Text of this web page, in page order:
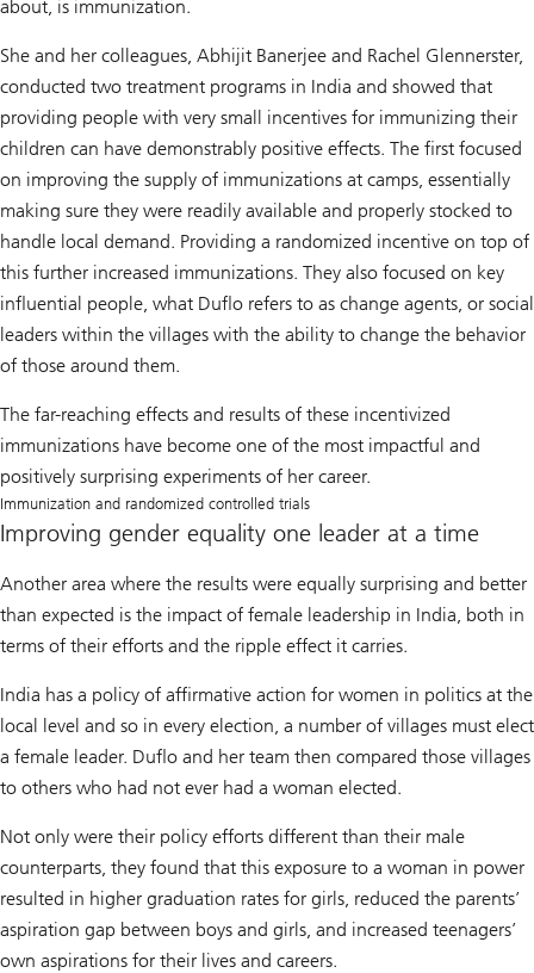
about, is immunization.
She and her colleagues, Abhijit Banerjee and Rachel Glennerster,
conducted two treatment programs in India and showed that
providing people with very small incentives for immunizing their
children can have demonstrably positive effects. The first focused
on improving the supply of immunizations at camps, essentially
making sure they were readily available and properly stocked to
handle local demand. Providing a randomized incentive on top of
this further increased immunizations. They also focused on key
influential people, what Duflo refers to as change agents, or social
leaders within the villages with the ability to change the behavior
of those around them.
The far-reaching effects and results of these incentivized
immunizations have become one of the most impactful and
positively surprising experiments of her career.
Immunization and randomized controlled trials
Improving gender equality one leader at a time
Another area where the results were equally surprising and better
than expected is the impact of female leadership in India, both in
terms of their efforts and the ripple effect it carries.
India has a policy of affirmative action for women in politics at the
local level and so in every election, a number of villages must elect
a female leader. Duflo and her team then compared those villages
to others who had not ever had a woman elected.
Not only were their policy efforts different than their male
counterparts, they found that this exposure to a woman in power
resulted in higher graduation rates for girls, reduced the parents’
aspiration gap between boys and girls, and increased teenagers’
own aspirations for their lives and careers.